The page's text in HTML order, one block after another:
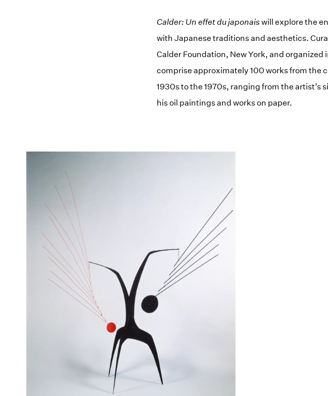
Calder: Un effet du japonaiswill explore the
with Japanese traditions and aesthetics.
Calder Foundation, New York, and organized
comprise approximately 100 works from the
1930s to the 1970s, ranging from the
his oil paintings and works on paper.